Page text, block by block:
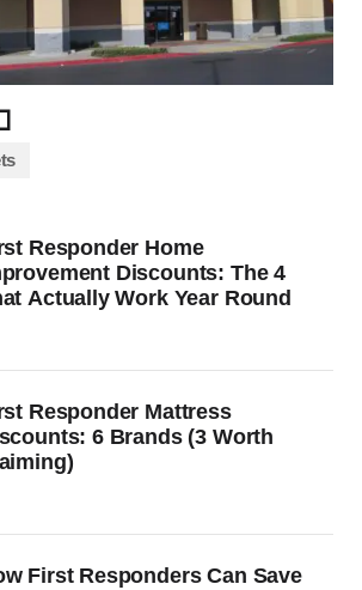
Responder Home
Discounts: The 4
Actually Work Year Round
Responder Mattress
6 Brands (3 Worth
First Responders Can Save